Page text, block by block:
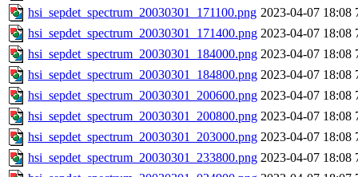
hsi_sepdet_spectrum_20030301_171100.png 2023-04-07 18:08
hsi_sepdet_spectrum_20030301_171400.png 2023-04-07 18:08
hsi_sepdet_spectrum_20030301_184000.png 2023-04-07 18:08
hsi_sepdet_spectrum_20030301_184800.png 2023-04-07 18:08
hsi_sepdet_spectrum_20030301_200600.png 2023-04-07 18:08
hsi_sepdet_spectrum_20030301_200800.png 2023-04-07 18:08
hsi_sepdet_spectrum_20030301_203000.png 2023-04-07 18:08
hsi_sepdet_spectrum_20030301_233800.png 2023-04-07 18:08